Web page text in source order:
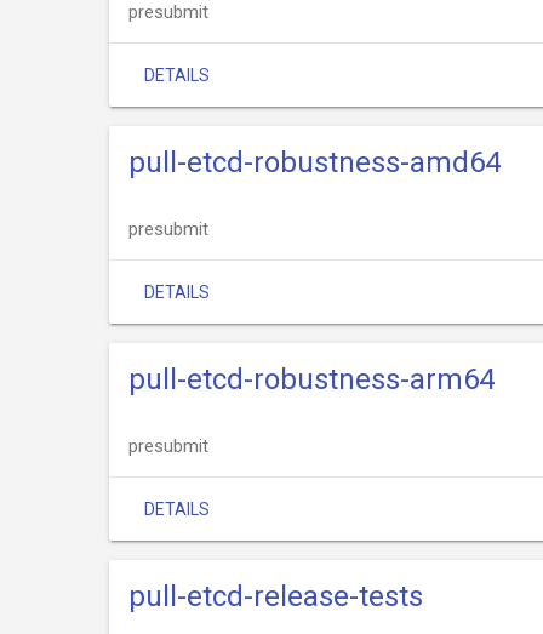
presubmit
DETAILS
pull-etcd-robustness-amd64
presubmit
DETAILS
pull-etcd-robustness-arm64
presubmit
DETAILS
pull-etcd-release-tests